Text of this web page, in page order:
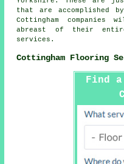
that are accomplished
Cottingham
abreast of their
services.
Cottingham Flooring
Find